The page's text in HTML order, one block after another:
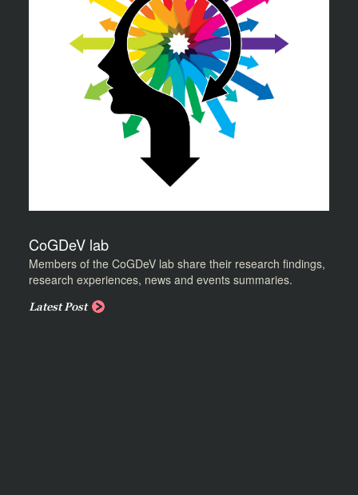
CoGDeV lab
Members of the CoGDeV lab share their research findings,
research experiences, news and events summaries.
Latest Post